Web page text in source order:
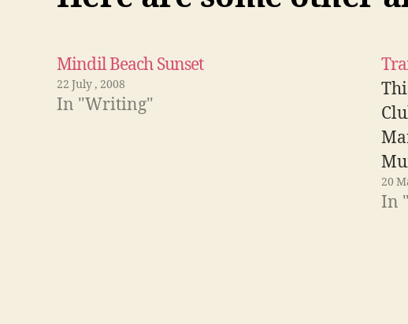
Mindil Beach Sunset
22 July , 2008
In "Writing"
20
In